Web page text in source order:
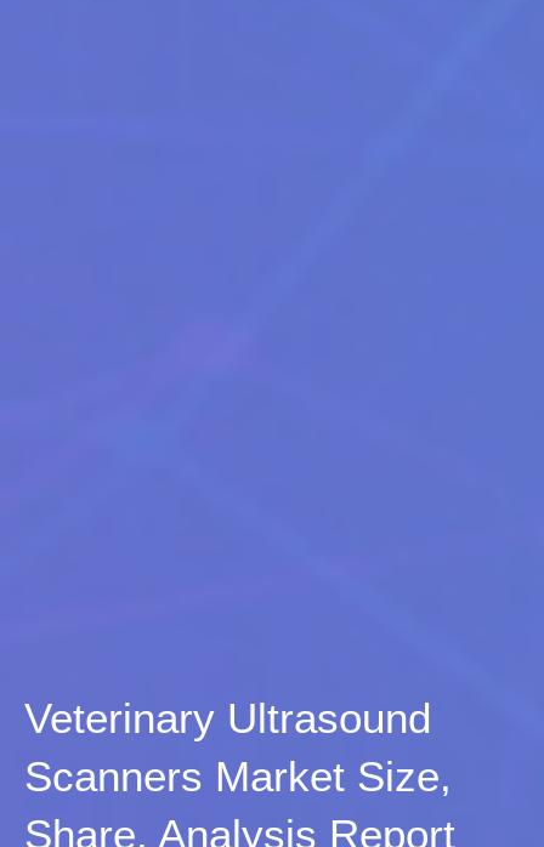
Veterinary Ultrasound
Scanners Market Size,
Share, Analysis Report